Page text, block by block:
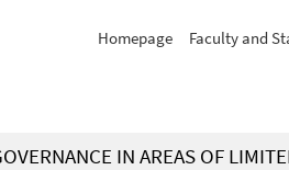
Homepage Faculty and
IN AREAS OF